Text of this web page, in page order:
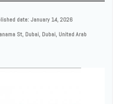
date: January 14, 2026
St, Dubai, Dubai, United Arab